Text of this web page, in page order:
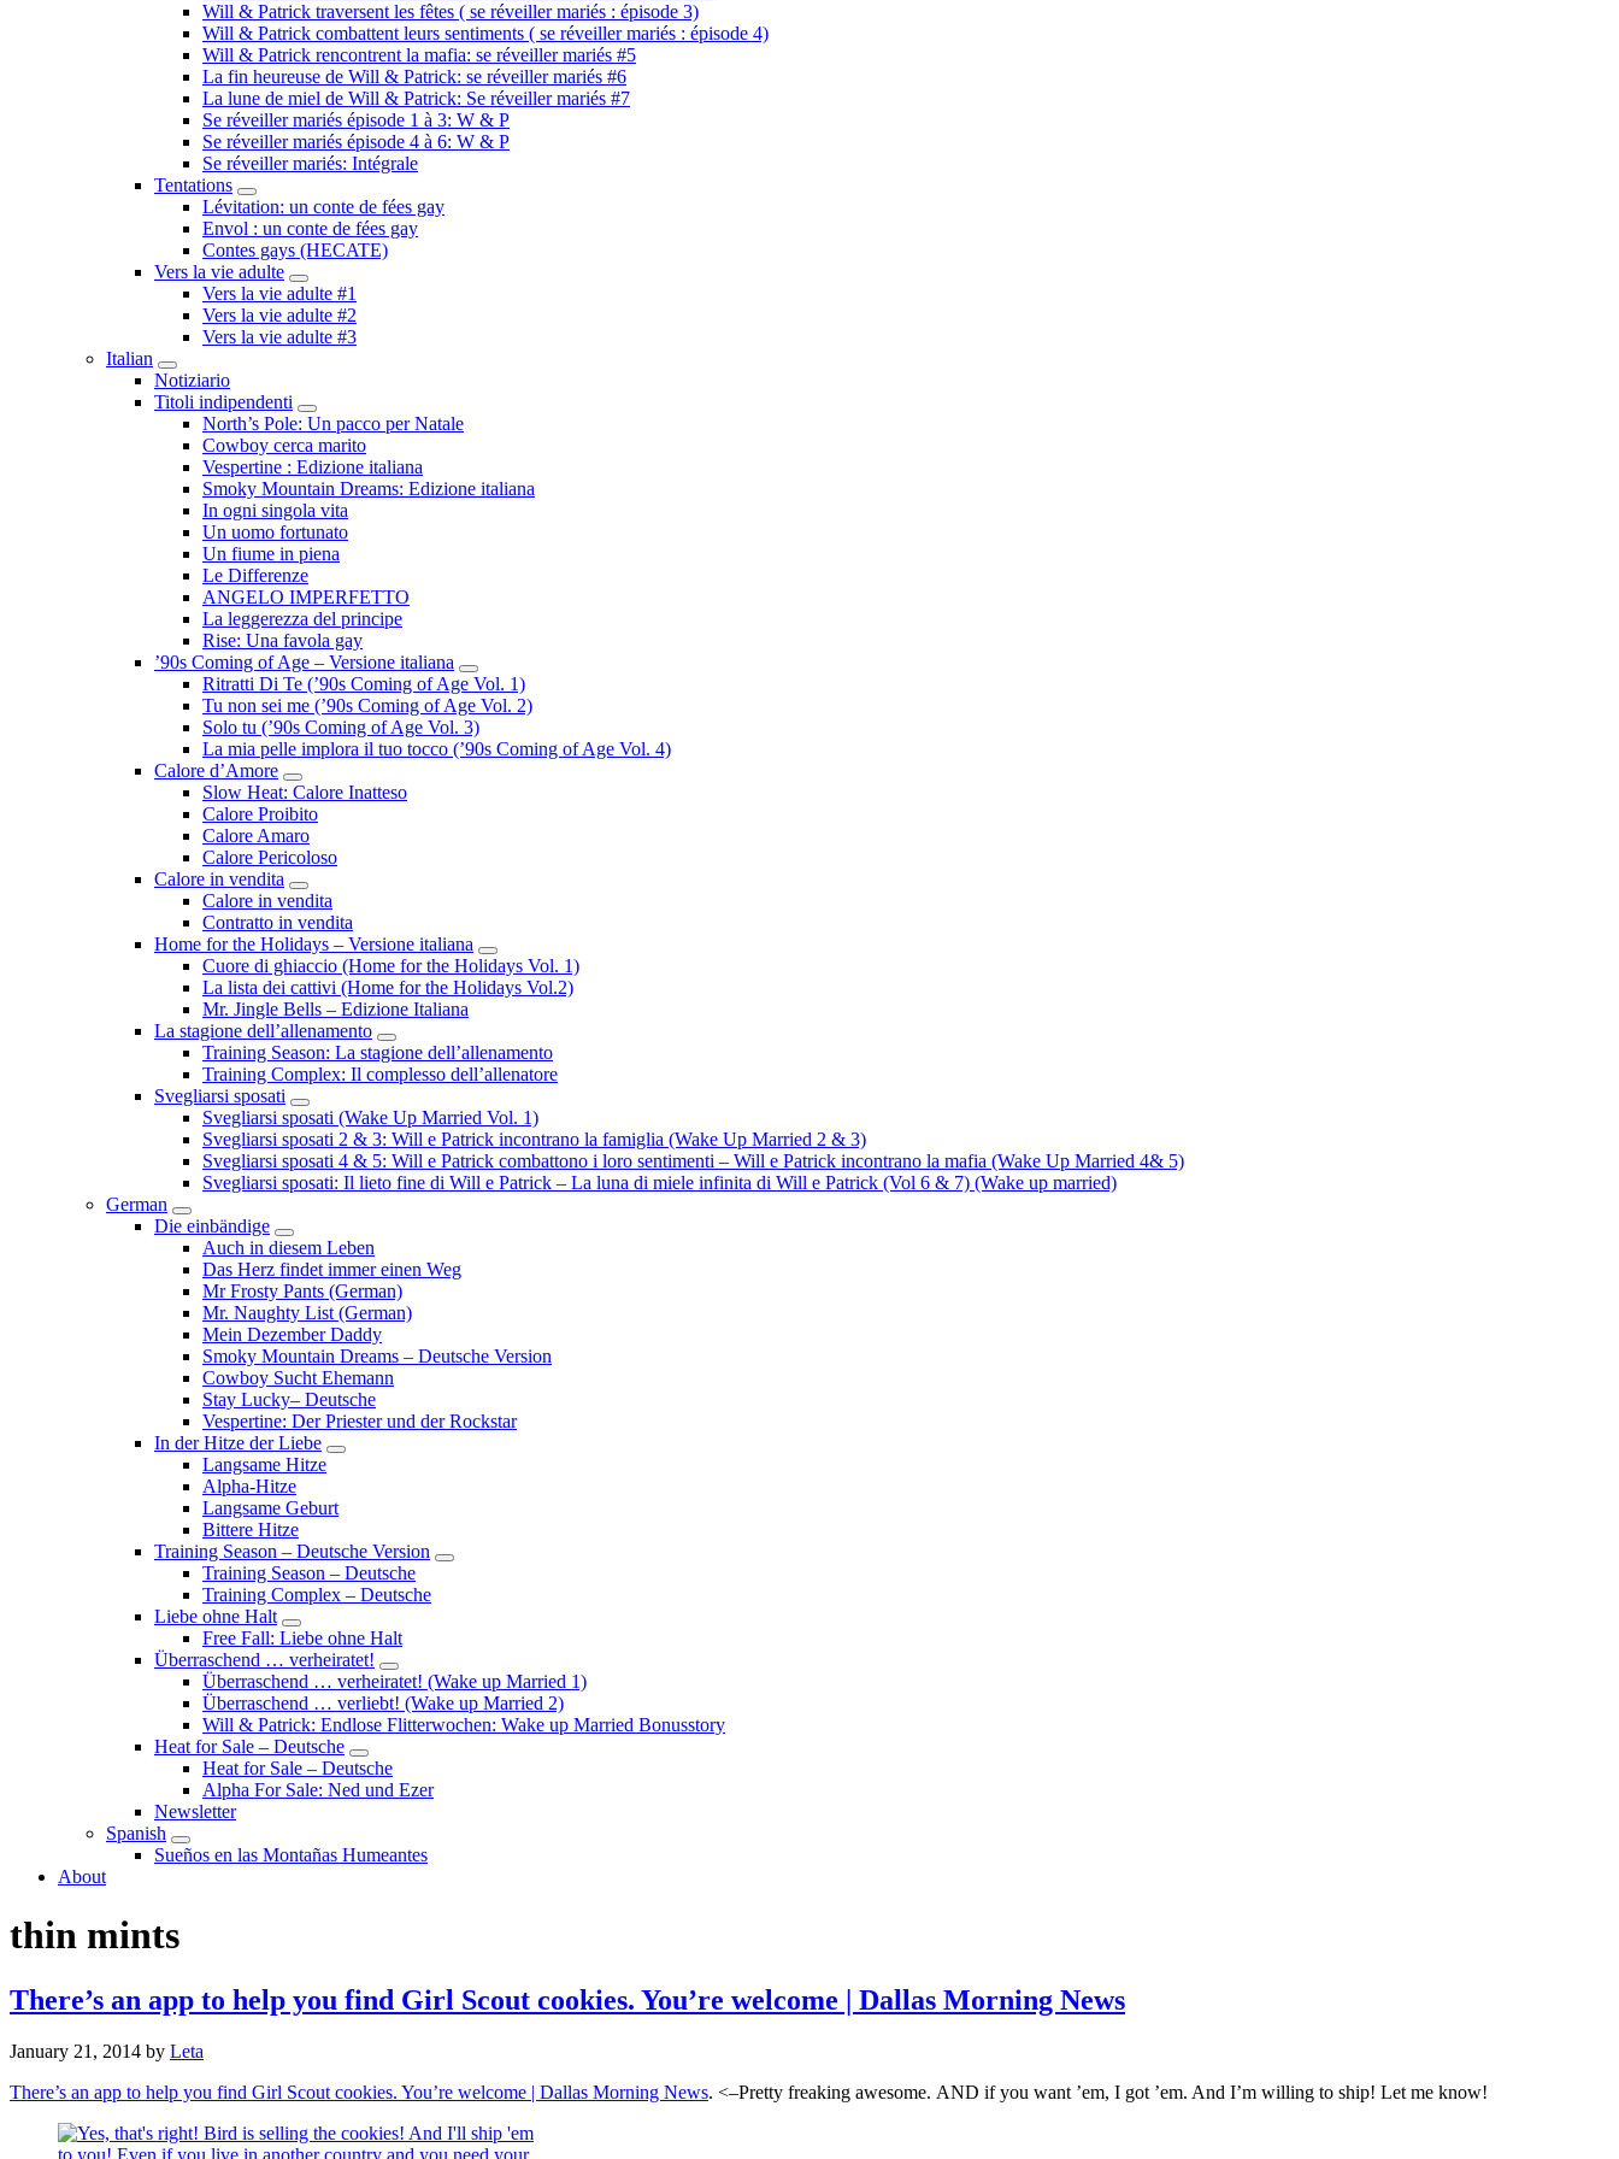
Will & Patrick traversent les fêtes ( se réveiller mariés : épisode 3)
Will & Patrick combattent leurs sentiments ( se réveiller mariés : épisode 4)
Will & Patrick rencontrent la mafia: se réveiller mariés #5
La fin heureuse de Will & Patrick: se réveiller mariés #6
La lune de miel de Will & Patrick: Se réveiller mariés #7
Se réveiller mariés épisode 1 à 3: W & P
Se réveiller mariés épisode 4 à 6: W & P
Se réveiller mariés: Intégrale
Tentations
Submenu
Lévitation: un conte de fées gay
Envol : un conte de fées gay
Contes gays (HECATE)
Vers la vie adulte
Submenu
Vers la vie adulte #1
Vers la vie adulte #2
Vers la vie adulte #3
Italian
Submenu
Notiziario
Titoli indipendenti
Submenu
North’s Pole: Un pacco per Natale
Cowboy cerca marito
Vespertine : Edizione italiana
Smoky Mountain Dreams: Edizione italiana
In ogni singola vita
Un uomo fortunato
Un fiume in piena
Le Differenze
ANGELO IMPERFETTO
La leggerezza del principe
Rise: Una favola gay
’90s Coming of Age – Versione italiana
Submenu
Ritratti Di Te (’90s Coming of Age Vol. 1)
Tu non sei me (’90s Coming of Age Vol. 2)
Solo tu (’90s Coming of Age Vol. 3)
La mia pelle implora il tuo tocco (’90s Coming of Age Vol. 4)
Calore d’Amore
Submenu
Slow Heat: Calore Inatteso
Calore Proibito
Calore Amaro
Calore Pericoloso
Calore in vendita
Submenu
Calore in vendita
Contratto in vendita
Home for the Holidays – Versione italiana
Submenu
Cuore di ghiaccio (Home for the Holidays Vol. 1)
La lista dei cattivi (Home for the Holidays Vol.2)
Mr. Jingle Bells – Edizione Italiana
La stagione dell’allenamento
Submenu
Training Season: La stagione dell’allenamento
Training Complex: Il complesso dell’allenatore
Svegliarsi sposati
Submenu
Svegliarsi sposati (Wake Up Married Vol. 1)
Svegliarsi sposati 2 & 3: Will e Patrick incontrano la famiglia (Wake Up Married 2 & 3)
Svegliarsi sposati 4 & 5: Will e Patrick combattono i loro sentimenti – Will e Patrick incontrano la mafia (Wake Up Married 4& 5)
Svegliarsi sposati: Il lieto fine di Will e Patrick – La luna di miele infinita di Will e Patrick (Vol 6 & 7) (Wake up married)
German
Submenu
Die einbändige
Submenu
Auch in diesem Leben
Das Herz findet immer einen Weg
Mr Frosty Pants (German)
Mr. Naughty List (German)
Mein Dezember Daddy
Smoky Mountain Dreams – Deutsche Version
Cowboy Sucht Ehemann
Stay Lucky– Deutsche
Vespertine: Der Priester und der Rockstar
In der Hitze der Liebe
Submenu
Langsame Hitze
Alpha-Hitze
Langsame Geburt
Bittere Hitze
Training Season – Deutsche Version
Submenu
Training Season – Deutsche
Training Complex – Deutsche
Liebe ohne Halt
Submenu
Free Fall: Liebe ohne Halt
Überraschend … verheiratet!
Submenu
Überraschend … verheiratet! (Wake up Married 1)
Überraschend … verliebt! (Wake up Married 2)
Will & Patrick: Endlose Flitterwochen: Wake up Married Bonusstory
Heat for Sale – Deutsche
Submenu
Heat for Sale – Deutsche
Alpha For Sale: Ned und Ezer
Newsletter
Spanish
Submenu
Sueños en las Montañas Humeantes
About
thin mints
There’s an app to help you find Girl Scout cookies. You’re welcome | Dallas Morning News
January 21, 2014 by Leta
There’s an app to help you find Girl Scout cookies. You’re welcome | Dallas Morning News. <–Pretty freaking awesome. AND if you want ’em, I got ’em. And I’m willing to ship! Let me know!